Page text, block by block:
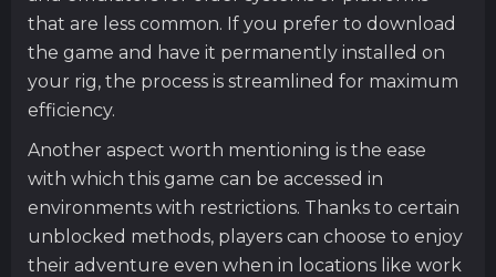
that are less common. If you prefer to download
the game and have it permanently installed on
your rig, the process is streamlined for maximum
efficiency.
Another aspect worth mentioning is the ease
with which this game can be accessed in
environments with restrictions. Thanks to certain
unblocked methods, players can choose to enjoy
their adventure even when in locations like work